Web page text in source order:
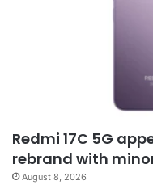
Redmi 17C 5G
rebrand with
August 8, 2026